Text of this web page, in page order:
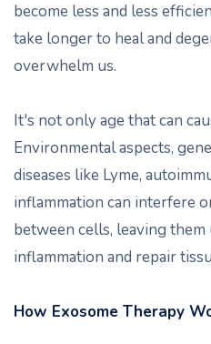
become less and less
take longer to heal and
overwhelm us.
It's not only age that can
Environmental aspects,
diseases like Lyme,
inflammation can interfere
between cells, leaving
inflammation and repair
How Exosome Therapy